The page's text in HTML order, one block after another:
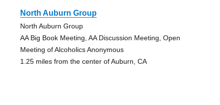
North Auburn Group
North Auburn Group
AA Big Book Meeting, AA Discussion Meeting, Open
Meeting of Alcoholics Anonymous
1.25 miles from the center of Auburn, CA